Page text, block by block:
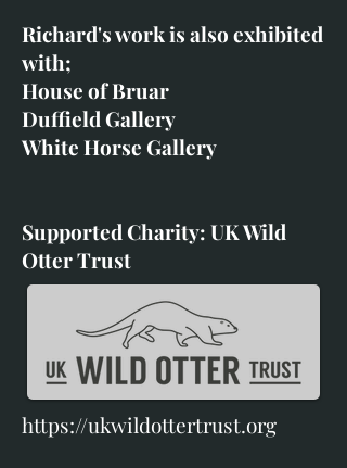
Richard's work is also exhibited
with;
House of Bruar
Duffield Gallery
White Horse Gallery
Supported Charity: UK Wild
Otter Trust
https://ukwildottertrust.org